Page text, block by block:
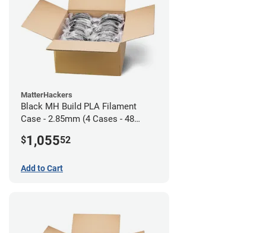
MatterHackers
Black MH Build PLA Filament
Case - 2.85mm (4 Cases - 48
$1,05552
Add to Cart